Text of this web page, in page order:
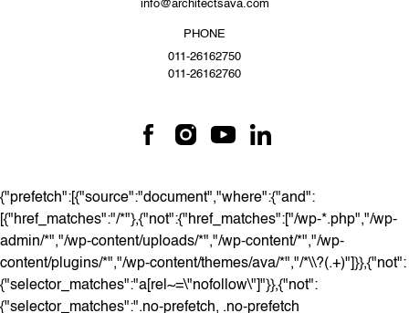
info@architectsava.com
PHONE
011-26162750
011-26162760
{"prefetch":[{"source":"document","where":{"and":
[{"href_matches":"/*"},{"not":{"href_matches":["/wp-*.php","/wp-
admin/*","/wp-content/uploads/*","/wp-content/*","/wp-
content/plugins/*","/wp-content/themes/ava/*","/*\\?(.+)"]}},{"not":
{"selector_matches":"a[rel~=\"nofollow\"]"}},{"not":
{"selector_matches":".no-prefetch, .no-prefetch